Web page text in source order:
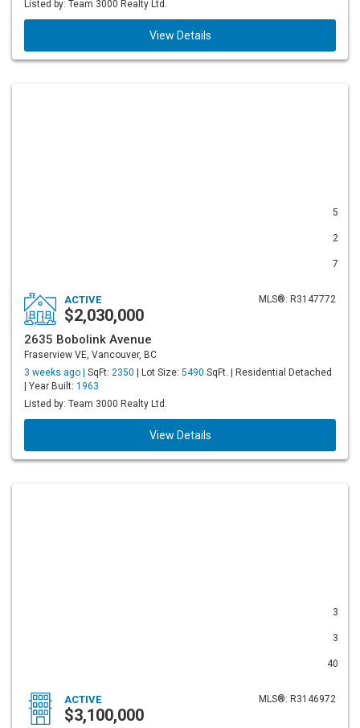
Listed by: Team 3000 Realty Ltd.
View Details
5
2
7
MLS®: R3147772
ACTIVE
$2,030,000
2635 Bobolink Avenue
Fraserview VE, Vancouver, BC
3 weeks ago | SqFt: 2350 | Lot Size: 5490 SqFt. | Residential Detached
| Year Built: 1963
Listed by: Team 3000 Realty Ltd.
View Details
3
3
40
MLS®: R3146972
ACTIVE
$3,100,000